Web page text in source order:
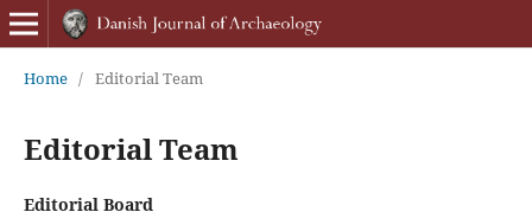
Home / Editorial Team
Editorial Team
Editorial Board